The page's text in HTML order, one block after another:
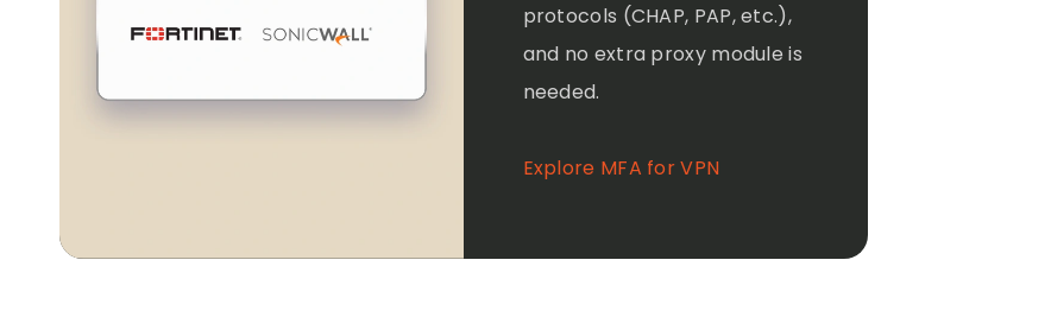
protocols (CHAP, PAP, etc.),
and no extra proxy module is
needed.
Explore MFA for VPN